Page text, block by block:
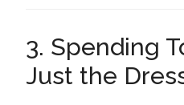
3. Spending
Just the